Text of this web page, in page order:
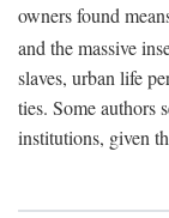
owners found
and the massive
slaves, urban life
ties. Some authors
institutions, given